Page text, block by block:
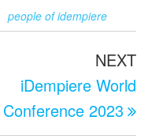
people of idempiere
NEXT
iDempiere World
Conference 2023